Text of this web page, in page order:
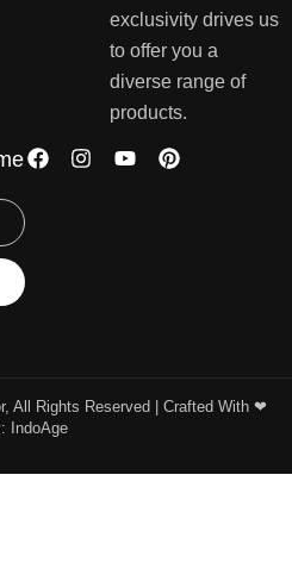
exclusivity drives us
to offer you a
diverse range of
products.
All Rights Reserved | Crafted With ❤︎
IndoAge